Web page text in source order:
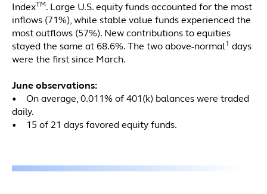
IndexTM. Large U.S. equity funds accounted for the most
inflows (71%), while stable value funds experienced the
most outflows (57%). New contributions to equities
stayed the same at 68.6%. The two above-normal1 days
were the first since March.
June observations:
• On average, 0.011% of 401(k) balances were traded
daily.
• 15 of 21 days favored equity funds.